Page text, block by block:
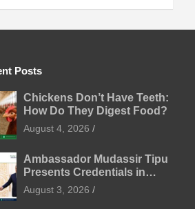
Posts
Chickens Don’t Have Teeth:
How Do They Digest Food?
August 4, 2026
Ambassador Mudassir Tipu
Presents Credentials in
Uzbekistan
August 3, 2026